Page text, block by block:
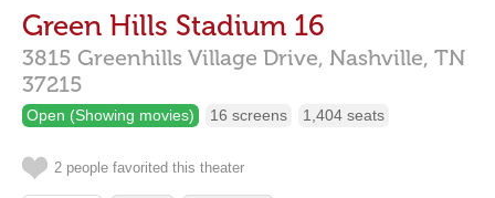
Green Hills Stadium 16
3815 Greenhills Village Drive, Nashville, TN
37215
Open (Showing movies) 16 screens 1,404 seats
2 people favorited this theater